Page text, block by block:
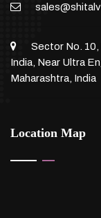
Sector No. 10,
India, Near Ultra
Maharashtra, India
Location Map